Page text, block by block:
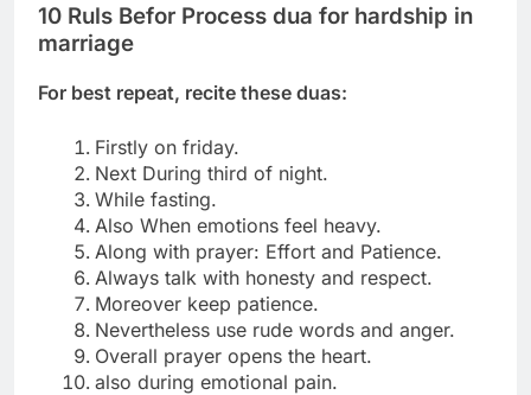
10 Ruls Befor Process dua for hardship in
marriage
For best repeat, recite these duas:
Firstly on friday.
Next During third of night.
While fasting.
Also When emotions feel heavy.
Along with prayer: Effort and Patience.
Always talk with honesty and respect.
Moreover keep patience.
Nevertheless use rude words and anger.
Overall prayer opens the heart.
also during emotional pain.